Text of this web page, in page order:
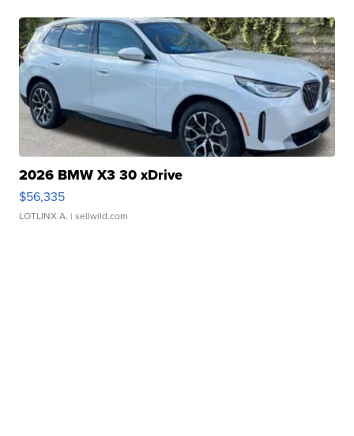
2026 BMW X3 30 xDrive
$56,335
LOTLINX A. | sellwild.com